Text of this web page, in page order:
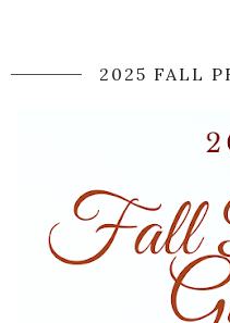
2025 FALL